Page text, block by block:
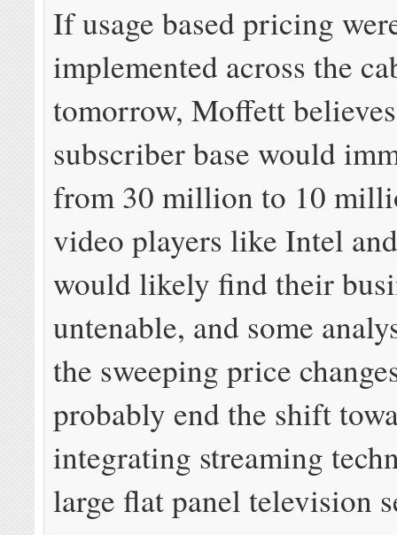
If usage based pricing
implemented across the
tomorrow, Moffett
subscriber base would
from 30 million to 10
video players like Intel
would likely find their
untenable, and some
the sweeping price
probably end the shift
integrating streaming
large flat panel television